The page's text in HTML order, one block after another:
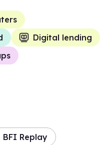
Digital lending
BFI Replay